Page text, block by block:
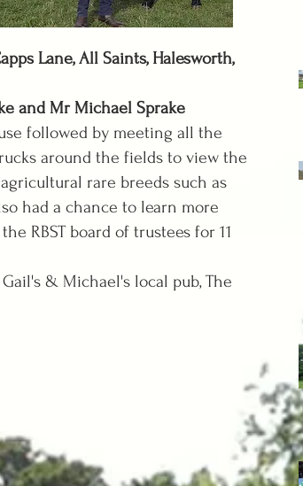
Lane, All Saints, Halesworth,
and Mr Michael Sprake
by meeting all the
around the fields to view the
rare breeds such as
had a chance to learn more
RBST board of trustees for 11
& Michael's local pub, The